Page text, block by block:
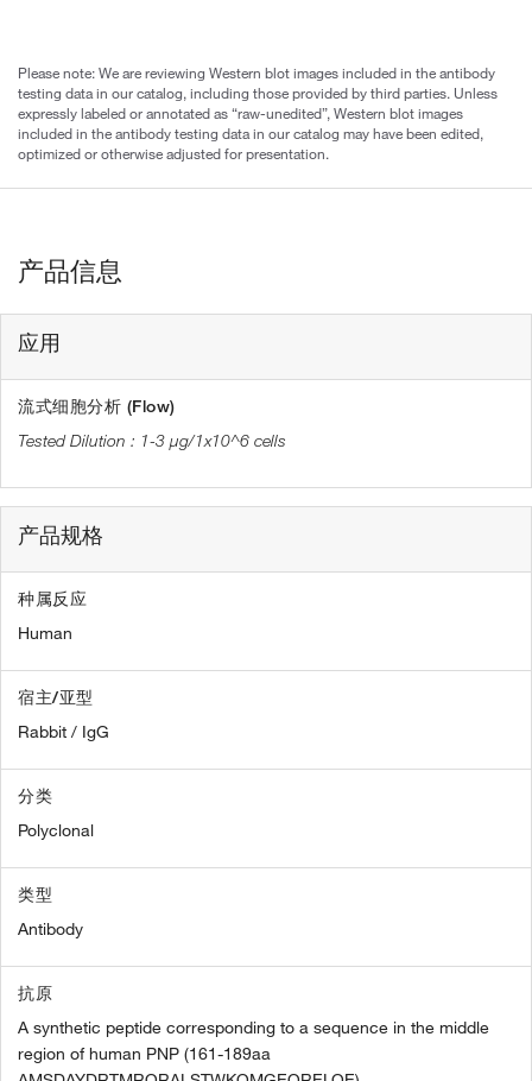
Please note: We are reviewing Western blot images included in the antibody
testing data in our catalog, including those provided by third parties. Unless
expressly labeled or annotated as “raw-unedited”, Western blot images
included in the antibody testing data in our catalog may have been edited,
optimized or otherwise adjusted for presentation.
产品信息
应用
流式细胞分析 (Flow)
1-3 µg/1x10^6 cells
产品规格
种属反应
Human
宿主/亚型
Rabbit / IgG
分类
Polyclonal
类型
Antibody
抗原
A synthetic peptide corresponding to a sequence in the middle
region of human PNP (161-189aa